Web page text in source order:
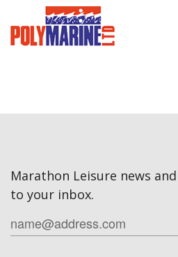
Marathon Leisure news
to your inbox.